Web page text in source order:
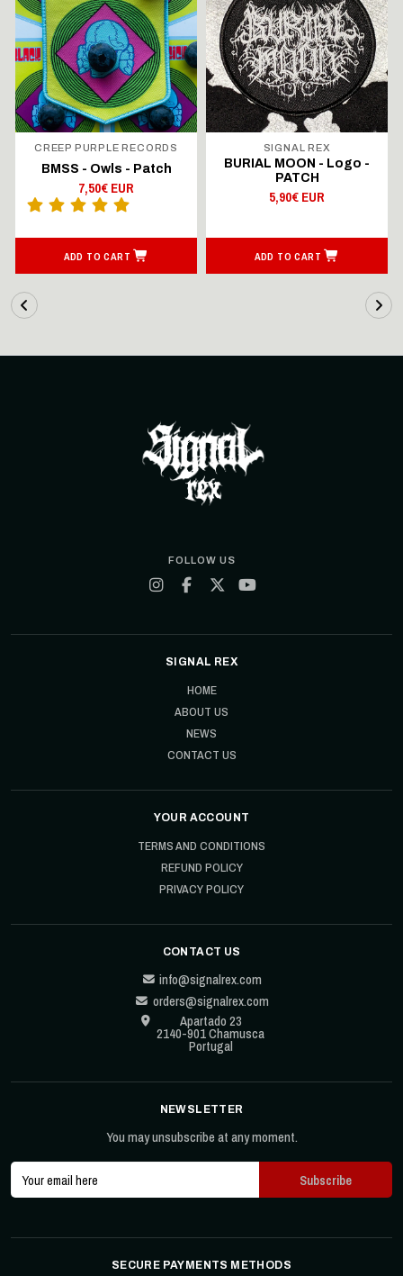
CREEP PURPLE RECORDS
BMSS - Owls - Patch
7,50€ EUR
ADD TO CART
SIGNAL REX
BURIAL MOON - Logo -
PATCH
5,90€ EUR
ADD TO CART
FOLLOW US
SIGNAL REX
HOME
ABOUT US
NEWS
CONTACT US
YOUR ACCOUNT
TERMS AND CONDITIONS
REFUND POLICY
PRIVACY POLICY
CONTACT US
info@signalrex.com
orders@signalrex.com
Apartado 23
2140-901 Chamusca
Portugal
NEWSLETTER
You may unsubscribe at any moment.
SECURE PAYMENTS METHODS